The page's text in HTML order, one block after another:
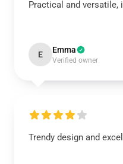
Practical and versatile,
E Emma
Verified owner
Trendy design and